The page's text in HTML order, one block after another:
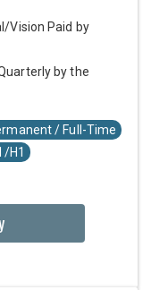
Vision Paid by
by the
/ Full-Time
H1